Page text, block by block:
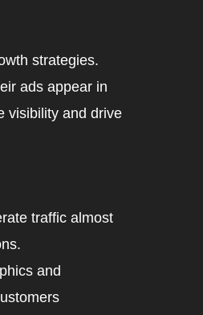
strategies.
ads appear in
visibility and drive
traffic almost
and